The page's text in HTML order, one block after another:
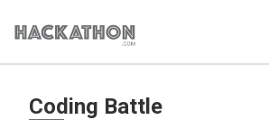
CORPORATE SERVICES
Coding Battle